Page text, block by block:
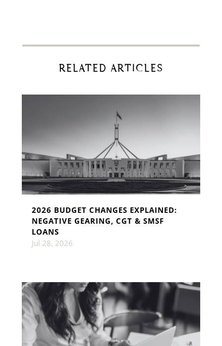
RELATED ARTICLES
2026 BUDGET CHANGES EXPLAINED:
NEGATIVE GEARING, CGT & SMSF
LOANS
Jul 28, 2026